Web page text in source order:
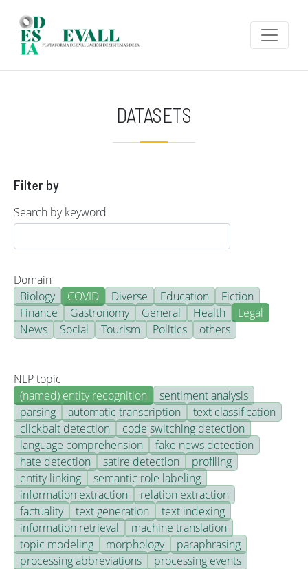
DATASETS
Filter by
Search by keyword
Domain
Biology
COVID Diverse Education
Fiction
Finance
Gastronomy General Health
Legal
News
Social Tourism Politics others
NLP topic
(named) entity recognition
sentiment analysis
parsing
automatic transcription
text classification
clickbait detection
code switching detection
language comprehension
fake news detection
hate detection
satire detection
profiling
entity linking
semantic role labeling
information extraction
relation extraction
factuality
text generation
text indexing
information retrieval
machine translation
topic modeling
morphology
paraphrasing
processing abbreviations
processing events